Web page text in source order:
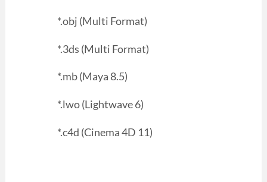
*.obj (Multi Format)
*.3ds (Multi Format)
*.mb (Maya 8.5)
*.lwo (Lightwave 6)
*.c4d (Cinema 4D 11)